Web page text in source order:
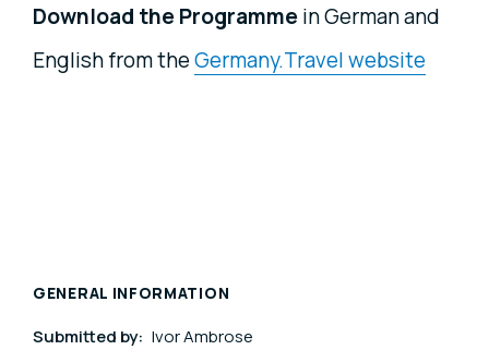
Download the Programmein German and
English from theGermany.Travel website
GENERAL INFORMATION
Submitted by: Ivor Ambrose